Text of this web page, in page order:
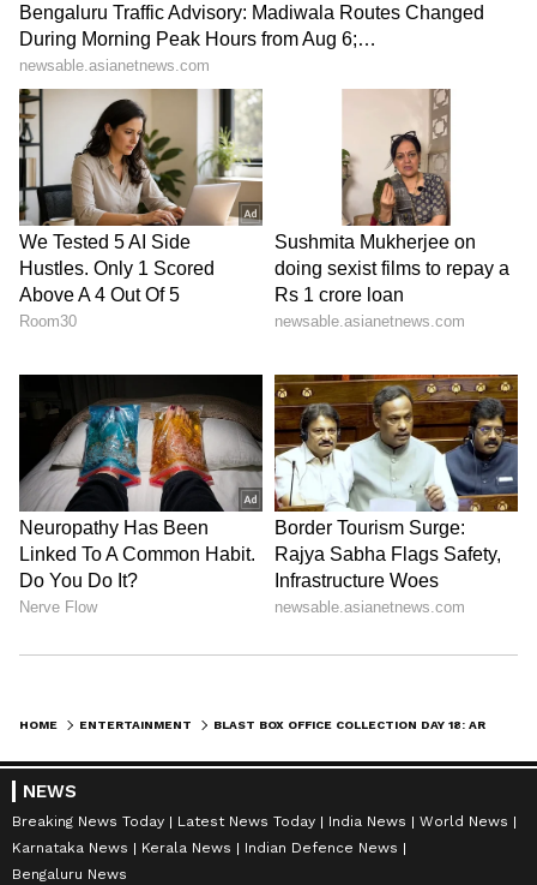
Tamil Nadu emerged as the biggest market,
generating around Rs 1.95 crore gross on
Sunday. Kerala followed with Rs 70 lakh
gross, while Karnataka contributed Rs 18
lakh. Andhra Pradesh and Telangana added
another Rs 20 lakh gross to the collection tally.
The film also recorded an overall Tamil
occupancy of 29.25 percent on Sunday,
reflecting steady audience turnout across
LATEST VIDEOS
from movies,OTT Releaseupdates,
television highlights, and celebrity gossip to
exclusive interviews and detailed
Movie
Reviews. Stay updated with trending stories,
HOME ENTERTAINMENT
NEWS
Breaking News Today Latest News Today India News
World News
Karnataka News
Kerala News
Indian Defence News
Bengaluru News